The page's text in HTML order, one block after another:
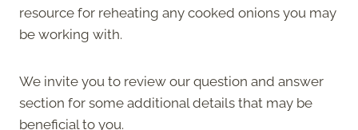
resource for reheating any cooked onions you may
be working with.
We invite you to review our question and answer
section for some additional details that may be
beneficial to you.